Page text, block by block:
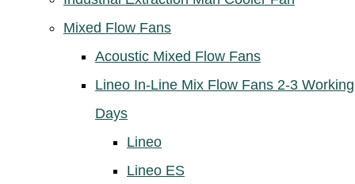
Mixed Flow Fans
Acoustic Mixed Flow Fans
Lineo In-Line Mix Flow Fans 2-3 Working
Days
Lineo
Lineo ES